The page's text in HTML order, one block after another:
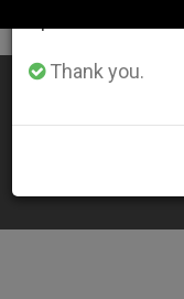
St. Thérèse Relics
Thank you.